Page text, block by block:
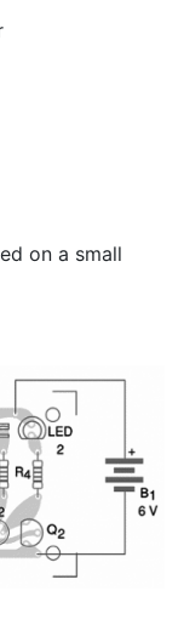
on a small